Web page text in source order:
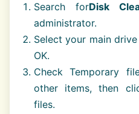
Search forDisk
administrator.
Select your main
OK.
Check Temporary
other items, then
files.